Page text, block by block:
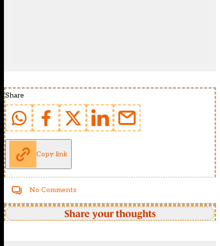
Share
Copy link
No Comments
Share your thoughts